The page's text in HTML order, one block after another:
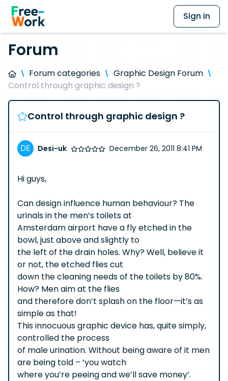
Sign in
Forum
Forum categories
Graphic Design Forum
Control through graphic design ?
Control through graphic design ?
Desi-uk December 26, 2011 8:41 PM
Hi guys,
Can design influence human behaviour? The
urinals in the men’s toilets at
Amsterdam airport have a fly etched in the
bowl, just above and slightly to
the left of the drain holes. Why? Well, believe it
or not, the etched flies cut
down the cleaning needs of the toilets by 80%.
How? Men aim at the flies
and therefore don’t splash on the floor—it’s as
simple as that!
This innocuous graphic device has, quite simply,
controlled the process
of male urination. Without being aware of it men
are being told – ‘you watch
where you’re peeing and we’ll save money’.